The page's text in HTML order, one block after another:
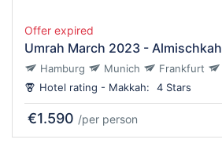
Umrah March 2023 - Almischkah
Hotel rating - Makkah: 4 Stars
Offer expired
Hamburg Munich Frankfurt
€1.590 /per person